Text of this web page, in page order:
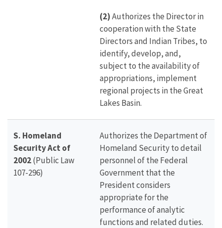
(2)Authorizes the Director in
cooperation with the State
Directors and Indian Tribes, to
identify, develop, and,
subject to the availability of
appropriations, implement
regional projects in the Great
Lakes Basin.
S. Homeland
Security Act of
2002(Public Law
107-296)
Authorizes the Department of
Homeland Security to detail
personnel of the Federal
Government that the
President considers
appropriate for the
performance of analytic
functions and related duties.